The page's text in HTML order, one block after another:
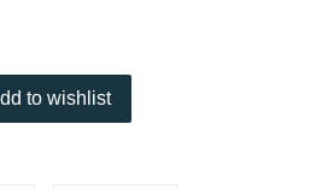
to wishlist